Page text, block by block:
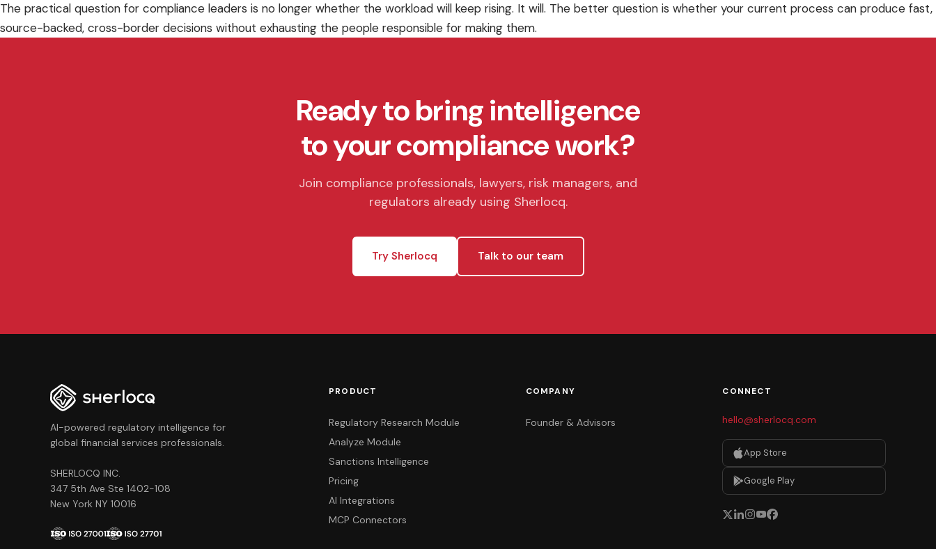
The practical question for compliance leaders is no longer whether the workload will keep rising. It will. The better question is whether your current process can produce fast,
source-backed, cross-border decisions without exhausting the people responsible for making them.
Ready to bring intelligence
to your compliance work?
Join compliance professionals, lawyers, risk managers, and
regulators already using Sherlocq.
Try Sherlocq Talk to our team
AI-powered regulatory intelligence for
global financial services professionals.
SHERLOCQ INC.
347 5th Ave Ste 1402-108
New York NY 10016
PRODUCT
Regulatory Research Module
Analyze Module
Sanctions Intelligence
Pricing
AI Integrations
MCP Connectors
COMPANY
Founder & Advisors
CONNECT
hello@sherlocq.com
App Store
Google Play